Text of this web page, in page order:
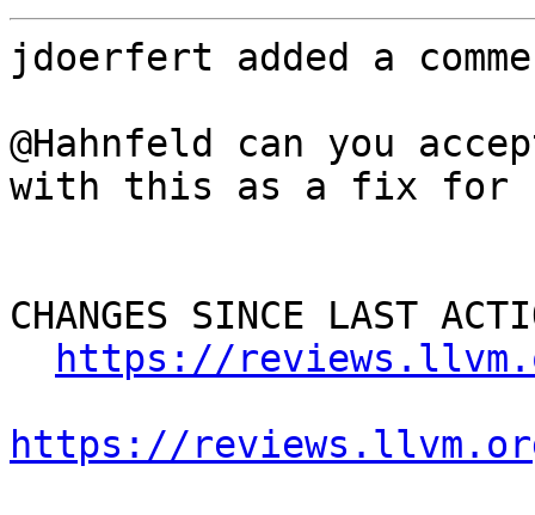
jdoerfert added a
@Hahnfeld can you
with this as a fix for
CHANGES SINCE LAST
https://
https://